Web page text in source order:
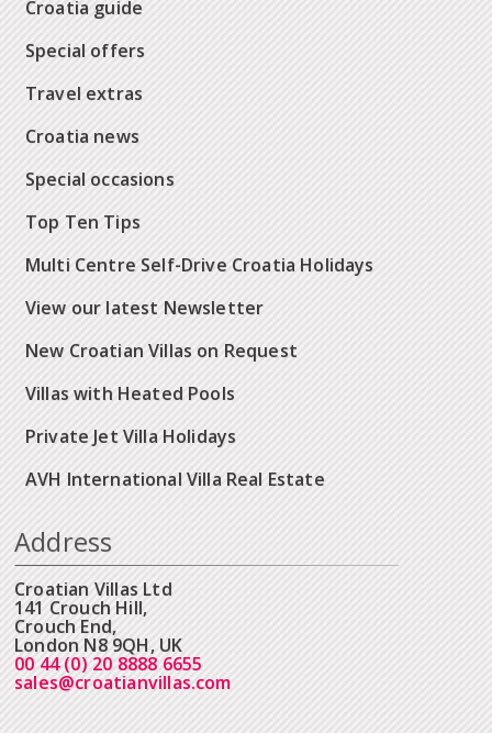
Croatia guide
Special offers
Travel extras
Croatia news
Special occasions
Top Ten Tips
Multi Centre Self-Drive Croatia Holidays
View our latest Newsletter
New Croatian Villas on Request
Villas with Heated Pools
Private Jet Villa Holidays
AVH International Villa Real Estate
Address
Croatian Villas Ltd
141 Crouch Hill,
Crouch End,
London N8 9QH, UK
00 44 (0) 20 8888 6655
sales@croatianvillas.com